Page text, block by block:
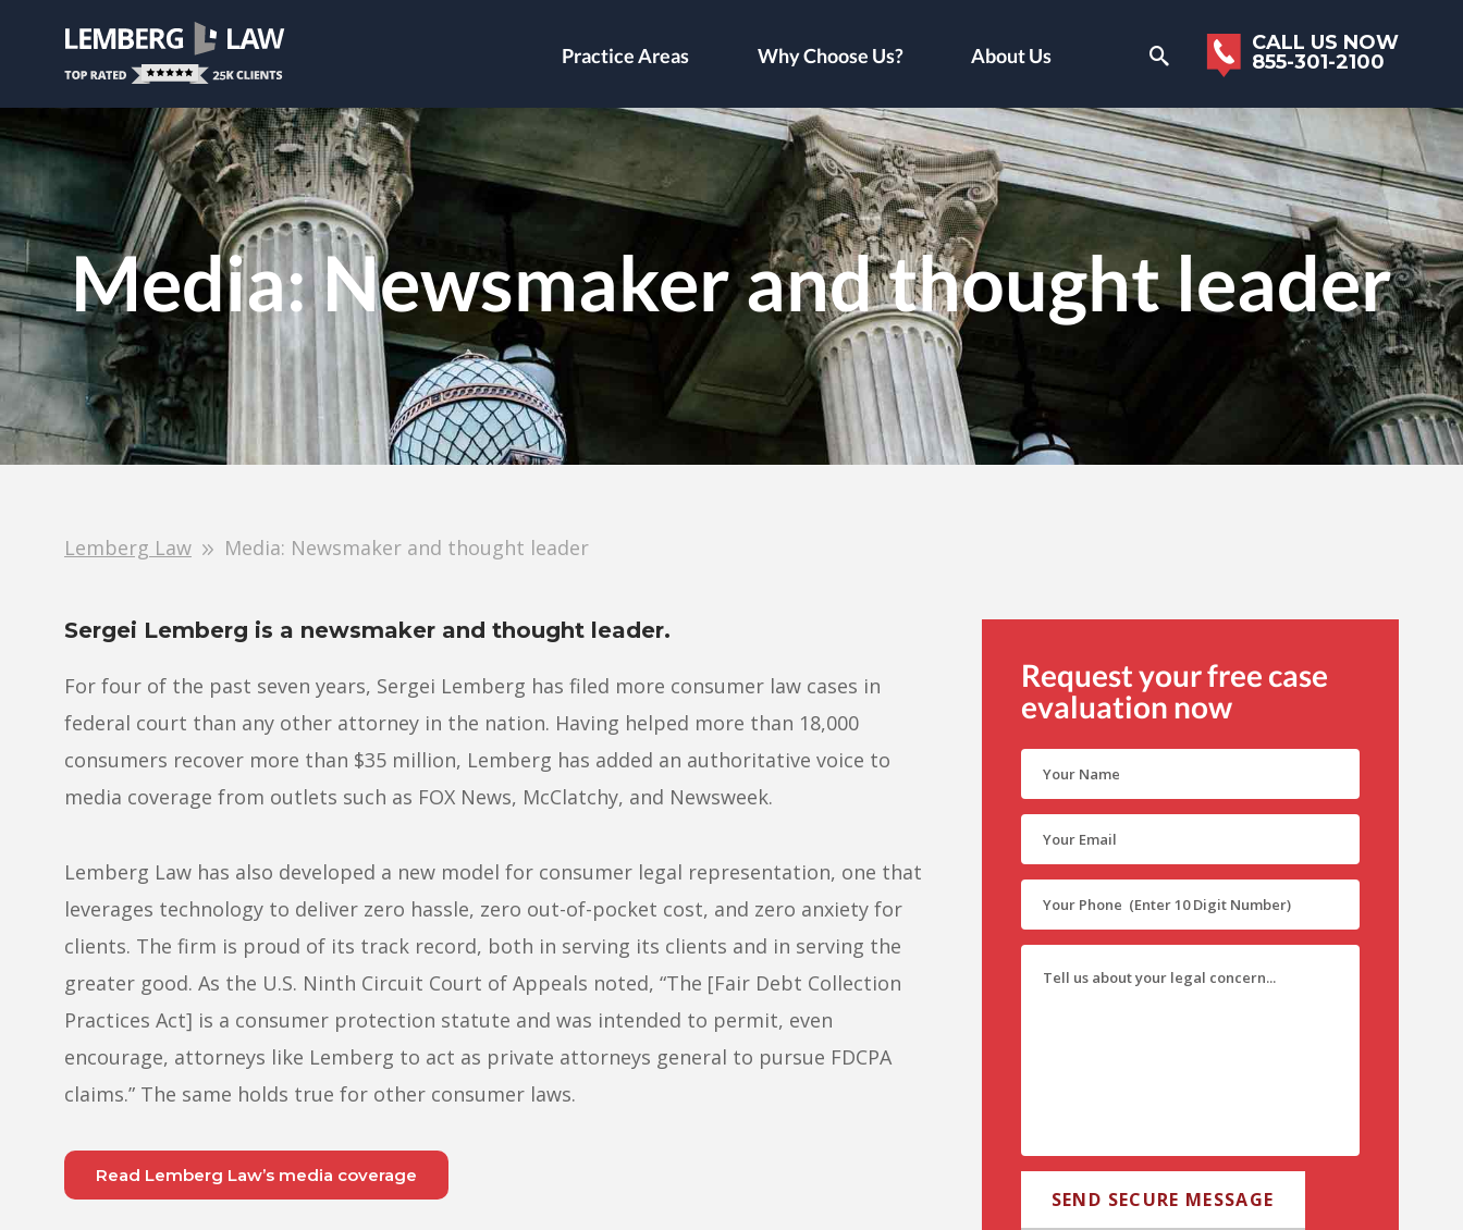
Media: Newsmaker and thought leader
Lemberg Law Media: Newsmaker and thought leader
Sergei Lemberg is a newsmaker and thought leader.
For four of the past seven years, Sergei Lemberg has filed more consumer law cases in
federal court than any other attorney in the nation. Having helped more than 18,000
consumers recover more than $35 million, Lemberg has added an authoritative voice to
media coverage from outlets such as FOX News, McClatchy, and Newsweek.
Lemberg Law has also developed a new model for consumer legal representation, one that
leverages technology to deliver zero hassle, zero out-of-pocket cost, and zero anxiety for
clients. The firm is proud of its track record, both in serving its clients and in serving the
greater good. As the U.S. Ninth Circuit Court of Appeals noted, “The [Fair Debt Collection
Practices Act] is a consumer protection statute and was intended to permit, even
encourage, attorneys like Lemberg to act as private attorneys general to pursue FDCPA
claims.” The same holds true for other consumer laws.
Read Lemberg Law’s media coverage
Request your free case
evaluation now
Practice Areas Why Choose Us? About Us
CALL US NOW
855-301-2100